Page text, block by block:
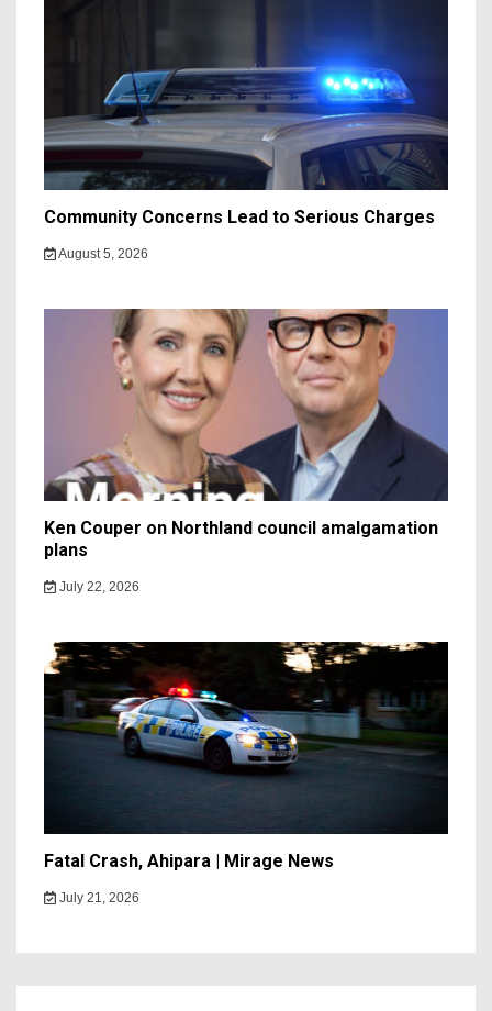
Community Concerns Lead to Serious Charges
August 5, 2026
Ken Couper on Northland council amalgamation
plans
July 22, 2026
Fatal Crash, Ahipara | Mirage News
July 21, 2026